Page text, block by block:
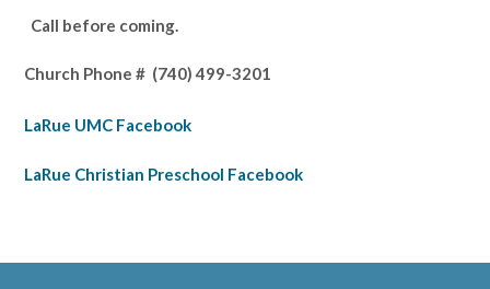
Call before coming.
Church Phone # (740) 499-3201
LaRue UMC Facebook
LaRue Christian Preschool Facebook